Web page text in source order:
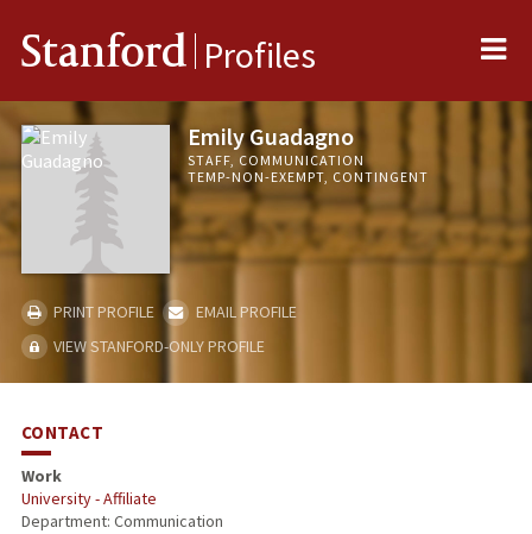
Stanford Profiles
Emily Guadagno
STAFF, COMMUNICATION
TEMP-NON-EXEMPT, CONTINGENT
PRINT PROFILE
EMAIL PROFILE
VIEW STANFORD-ONLY PROFILE
CONTACT
Work
University - Affiliate
Department: Communication